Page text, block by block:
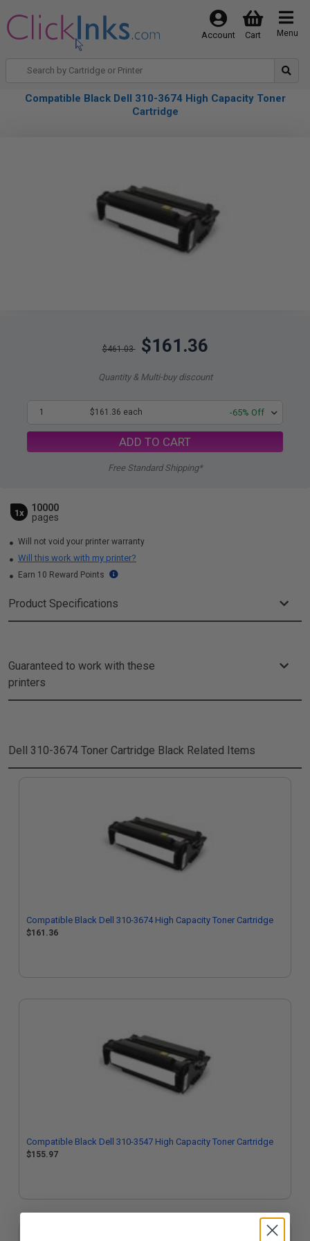
Menu
Cart
Account
Compatible Black Dell 310-3674 High Capacity Toner
Cartridge
$461.03 $161.36
Quantity & Multi-buy discount
1 $161.36 each -65% Off
ADD TO CART
Free Standard Shipping*
1x
10000
pages
Will not void your printer warranty
Will this work with my printer?
Earn 10 Reward Points
Product Specifications
Guaranteed to work with these
printers
Dell 310-3674 Toner Cartridge Black Related Items
Compatible Black Dell 310-3674 High Capacity Toner Cartridge
$161.36
Compatible Black Dell 310-3547 High Capacity Toner Cartridge
$155.97